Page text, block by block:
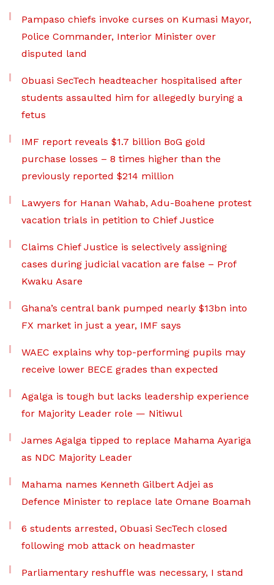
Pampaso chiefs invoke curses on Kumasi Mayor,
Police Commander, Interior Minister over
disputed land
Obuasi SecTech headteacher hospitalised after
students assaulted him for allegedly burying a
fetus
IMF report reveals $1.7 billion BoG gold
purchase losses – 8 times higher than the
previously reported $214 million
Lawyers for Hanan Wahab, Adu-Boahene protest
vacation trials in petition to Chief Justice
Claims Chief Justice is selectively assigning
cases during judicial vacation are false – Prof
Kwaku Asare
Ghana’s central bank pumped nearly $13bn into
FX market in just a year, IMF says
WAEC explains why top-performing pupils may
receive lower BECE grades than expected
Agalga is tough but lacks leadership experience
for Majority Leader role — Nitiwul
James Agalga tipped to replace Mahama Ayariga
as NDC Majority Leader
Mahama names Kenneth Gilbert Adjei as
Defence Minister to replace late Omane Boamah
6 students arrested, Obuasi SecTech closed
following mob attack on headmaster
Parliamentary reshuffle was necessary, I stand